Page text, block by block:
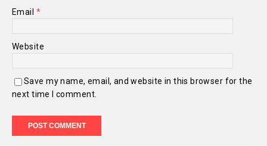
Email *
Website
Save my name, email, and website in this browser for the
next time I comment.